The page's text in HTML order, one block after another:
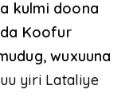
kulmi doona
Koofur
wuxuuna
yiri Lataliye